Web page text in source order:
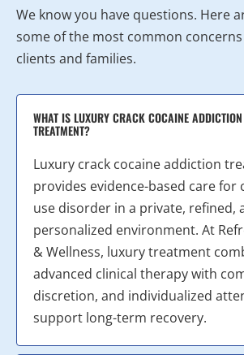
We know you have questions. Here
some of the most common
clients and families.
WHAT IS LUXURY CRACK COCAINE ADDICTION
TREATMENT?
Luxury crack cocaine addiction
provides evidence-based care for
use disorder in a private, refined,
personalized environment. At
& Wellness, luxury treatment
advanced clinical therapy with
discretion, and individualized
support long-term recovery.